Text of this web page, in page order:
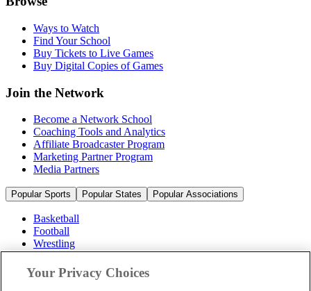
Ways to Watch
Find Your School
Buy Tickets to Live Games
Buy Digital Copies of Games
Join the Network
Become a Network School
Coaching Tools and Analytics
Affiliate Broadcaster Program
Marketing Partner Program
Media Partners
Popular Sports Popular States Popular Associations
Basketball
Football
Wrestling
Volleyball
Soccer
Cheerleading & Dance
Your Privacy Choices